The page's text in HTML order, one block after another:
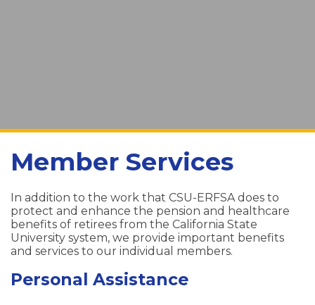
Member Services
In addition to the work that CSU-ERFSA does to
protect and enhance the pension and healthcare
benefits of retirees from the California State
University system, we provide important benefits
and services to our individual members.
Personal Assistance